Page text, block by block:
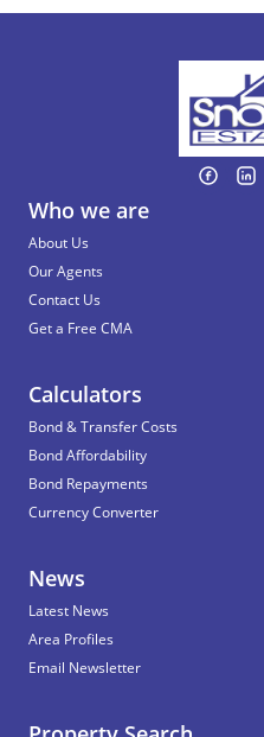
Who we are
About Us
Our Agents
Contact Us
Get a Free CMA
Calculators
Bond & Transfer Costs
Bond Affordability
Bond Repayments
Currency Converter
News
Latest News
Area Profiles
Email Newsletter